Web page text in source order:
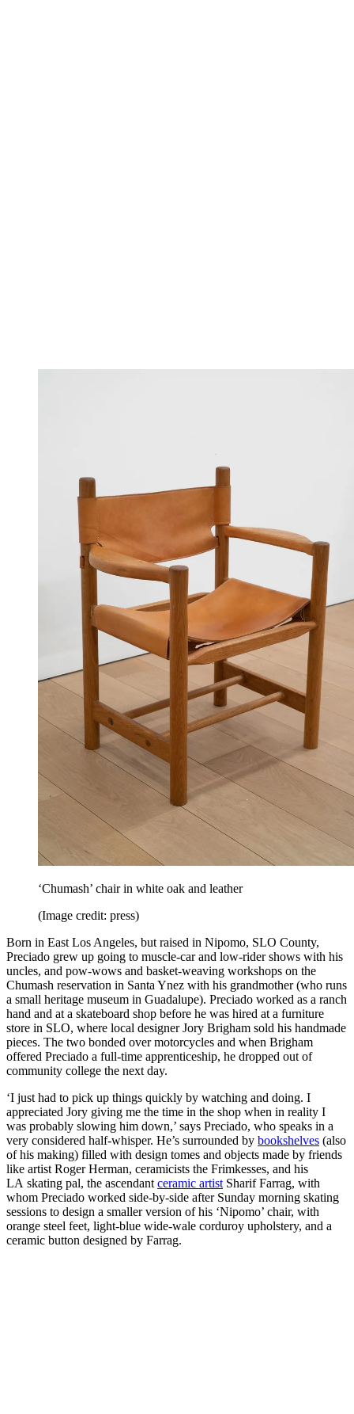
‘Chumash’ chair in white oak and leather
(Image credit: press)
Born in East Los Angeles, but raised in Nipomo, SLO County,
Preciado grew up going to muscle-car and low-rider shows with his
uncles, and pow-wows and basket-weaving workshops on the
Chumash reservation in Santa Ynez with his grandmother (who runs
a small heritage museum in Guadalupe). Preciado worked as a ranch
hand and at a skateboard shop before he was hired at a furniture
store in SLO, where local designer Jory Brigham sold his handmade
pieces. The two bonded over motorcycles and when Brigham
offered Preciado a full-time apprenticeship, he dropped out of
community college the next day.
‘I just had to pick up things quickly by watching and doing. I
appreciated Jory giving me the time in the shop when in reality I
was probably slowing him down,’ says Preciado, who speaks in a
very considered half-whisper. He’s surrounded by bookshelves (also
of his making) filled with design tomes and objects made by friends
like artist Roger Herman, ceramicists the Frimkesses, and his
LA skating pal, the ascendant ceramic artist Sharif Farrag, with
whom Preciado worked side-by-side after Sunday morning skating
sessions to design a smaller version of his ‘Nipomo’ chair, with
orange steel feet, light-blue wide-wale corduroy upholstery, and a
ceramic button designed by Farrag.